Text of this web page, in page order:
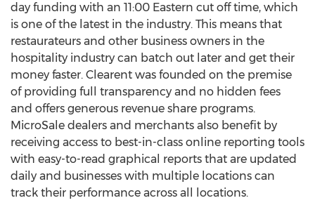
day funding with an 11:00 Eastern cut off time, which
is one of the latest in the industry. This means that
restaurateurs and other business owners in the
hospitality industry can batch out later and get their
money faster. Clearent was founded on the premise
of providing full transparency and no hidden fees
and offers generous revenue share programs.
MicroSale dealers and merchants also benefit by
receiving access to best-in-class online reporting tools
with easy-to-read graphical reports that are updated
daily and businesses with multiple locations can
track their performance across all locations.